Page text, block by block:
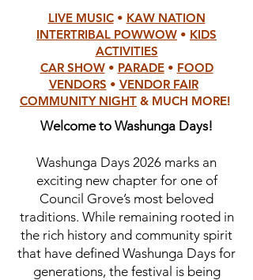
LIVE MUSIC• KAW NATION
INTERTRIBAL POWWOW • KIDS
ACTIVITIES
CAR SHOW• PARADE• FOOD
VENDORS • VENDOR FAIR
COMMUNITY NIGHT & MUCH MORE!
Welcome to Washunga Days!
Washunga Days 2026 marks an
exciting new chapter for one of
Council Grove’s most beloved
traditions. While remaining rooted in
the rich history and community spirit
that have defined Washunga Days for
generations, the festival is being